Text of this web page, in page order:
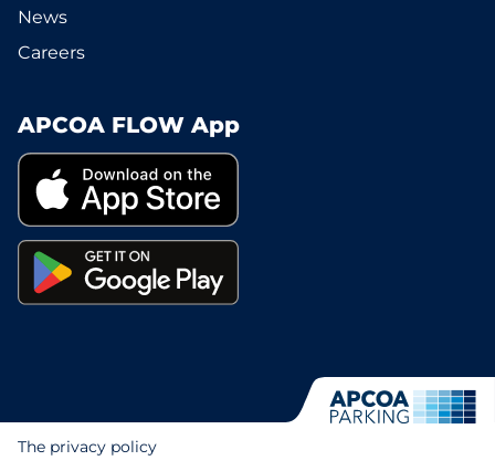
News
Careers
APCOA FLOW App
The privacy policy